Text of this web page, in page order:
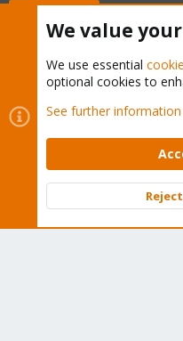
Cookies
Proxmox
Contact us
Terms and rules
Community platform by XenForo
We value
We use essential
optional cookies to
See further